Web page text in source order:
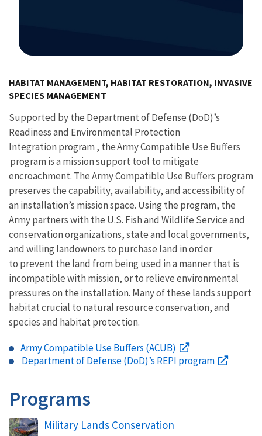
HABITAT MANAGEMENT, HABITAT RESTORATION, INVASIVE
SPECIES MANAGEMENT
Supported by the Department of Defense (DoD)’s
Readiness and Environmental Protection
Integration program , the Army Compatible Use Buffers
program is a mission support tool to mitigate
encroachment. The Army Compatible Use Buffers program
preserves the capability, availability, and accessibility of
an installation’s mission space. Using the program, the
Army partners with the U.S. Fish and Wildlife Service and
conservation organizations, state and local governments,
and willing landowners to purchase land in order
to prevent the land from being used in a manner that is
incompatible with mission, or to relieve environmental
pressures on the installation. Many of these lands support
habitat crucial to natural resource conservation, and
species and habitat protection.
Army Compatible Use Buffers (ACUB)
Department of Defense (DoD)’s REPI program
Programs
Military Lands Conservation